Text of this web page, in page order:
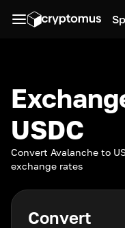
USDC
Convert Avalanche to
exchange rates
Convert